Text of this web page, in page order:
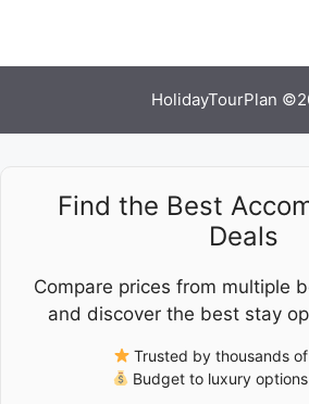
HolidayTourPlan
Find the Best
Deals
Compare prices from multiple
and discover the best stay
Trusted by thousands
Budget to luxury